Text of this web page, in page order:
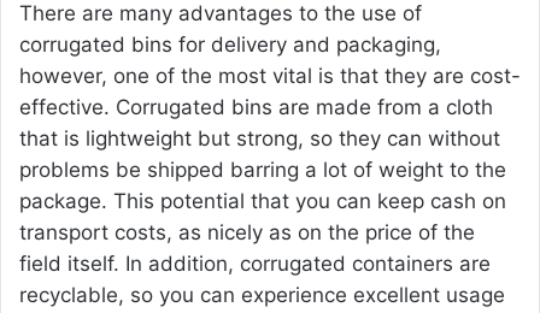
There are many advantages to the use of
corrugated bins for delivery and packaging,
however, one of the most vital is that they are cost-
effective. Corrugated bins are made from a cloth
that is lightweight but strong, so they can without
problems be shipped barring a lot of weight to the
package. This potential that you can keep cash on
transport costs, as nicely as on the price of the
field itself. In addition, corrugated containers are
recyclable, so you can experience excellent usage